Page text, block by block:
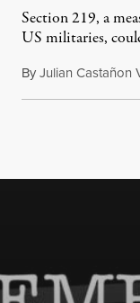
Section 219, a
US militaries,
ByJulian Castañon